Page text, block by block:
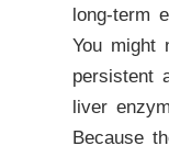
long-term
You might
persistent
liver
Because